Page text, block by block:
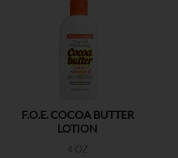
F.O.E. COCOA BUTTER
LOTION
4 OZ